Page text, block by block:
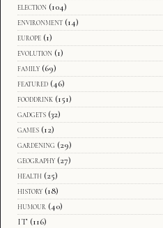
election (104)
environment (14)
europe (1)
evolution (1)
family (69)
featured (46)
fooddrink (151)
gadgets (32)
games (12)
gardening (29)
geography (27)
health (25)
history (18)
humour (40)
IT (116)